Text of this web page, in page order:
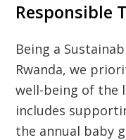
Responsible
Being a
Rwanda, we
well-being of the
includes
the annual baby